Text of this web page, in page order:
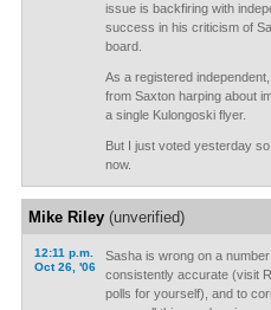
issue is backfiring with
success in his criticism of
board.
As a registered
from Saxton harping about
a single Kulongoski flyer.
But I just voted yesterday
now.
Mike Riley(unverified)
12:11 p.m.
Oct 26, '06
Sasha is wrong on a
consistently accurate (visit
polls for yourself), and to